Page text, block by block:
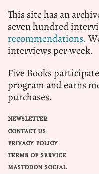
This site has an
seven hundred
recommendations.
interviews per week.
Five Books
program and earns
purchases.
NEWSLETTER
CONTACT US
PRIVACY POLICY
TERMS OF SERVICE
MASTODON SOCIAL